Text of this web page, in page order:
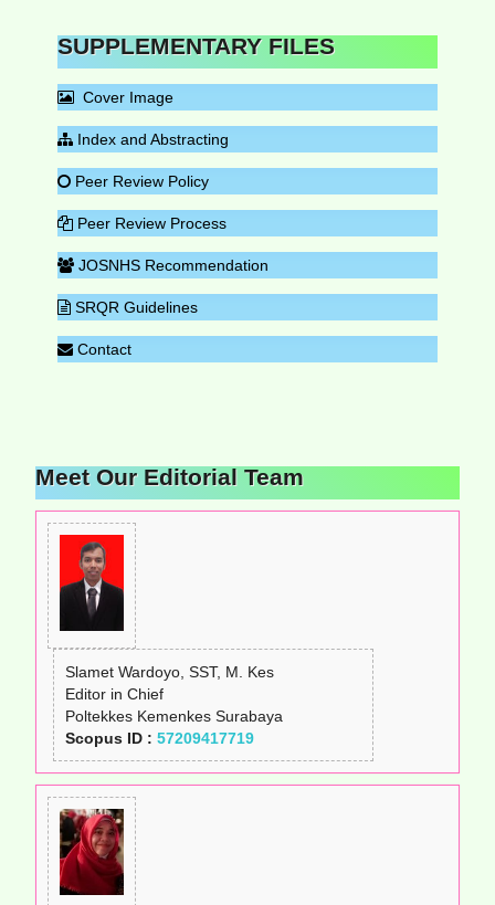
SUPPLEMENTARY FILES
Cover Image
Index and Abstracting
Peer Review Policy
Peer Review Process
JOSNHS Recommendation
SRQR Guidelines
Contact
Meet Our Editorial Team
Slamet Wardoyo, SST, M. Kes
Editor in Chief
Poltekkes Kemenkes Surabaya
Scopus ID : 57209417719